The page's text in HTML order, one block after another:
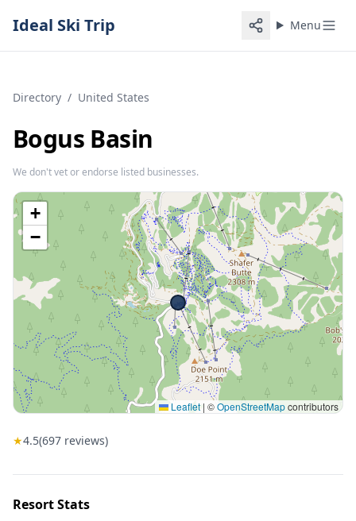
Ideal Ski Trip Menu
Directory / United States
Bogus Basin
We don't vet or endorse listed businesses.
+
−
Leaflet | ©OpenStreetMapcontributors
★4.5(697 reviews)
Resort Stats